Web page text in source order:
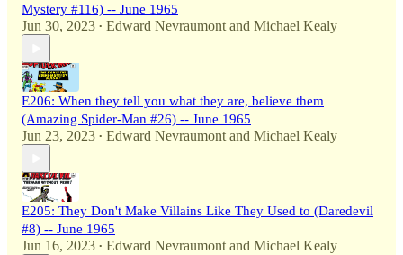
Mystery #116) -- June 1965
Jun 30, 2023 • Edward Nevraumont and Michael Kealy
E206: When they tell you what they are, believe them
(Amazing Spider-Man #26) -- June 1965
Jun 23, 2023 • Edward Nevraumont and Michael Kealy
E205: They Don't Make Villains Like They Used to (Daredevil
#8) -- June 1965
Jun 16, 2023 • Edward Nevraumont and Michael Kealy